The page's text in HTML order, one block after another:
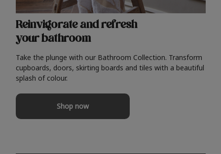
Reinvigorate and refresh
your bathroom
Take the plunge with our Bathroom Collection. Transform
cupboards, doors, skirting boards and tiles with a beautiful
splash of colour.
Shop now